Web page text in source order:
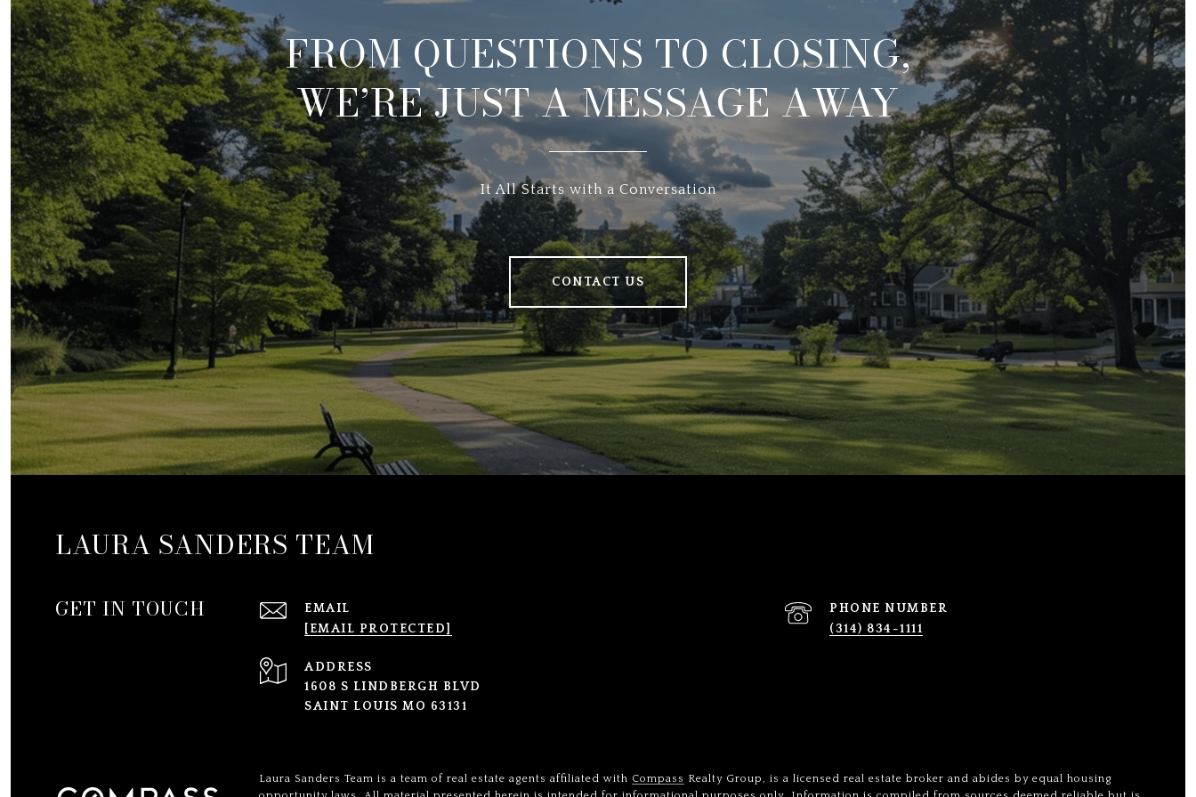
FROM QUESTIONS TO CLOSING,
WE’RE JUST A MESSAGE AWAY
It All Starts with a Conversation
CONTACT US
LAURA SANDERS TEAM
GET IN TOUCH
EMAIL
[EMAIL PROTECTED]
PHONE NUMBER
(314) 834-1111
ADDRESS
1608 S LINDBERGH BLVD
SAINT LOUIS MO 63131
Laura Sanders Team is a team of real estate agents affiliated with Compass Realty Group, is a licensed real estate broker and abides by equal housing